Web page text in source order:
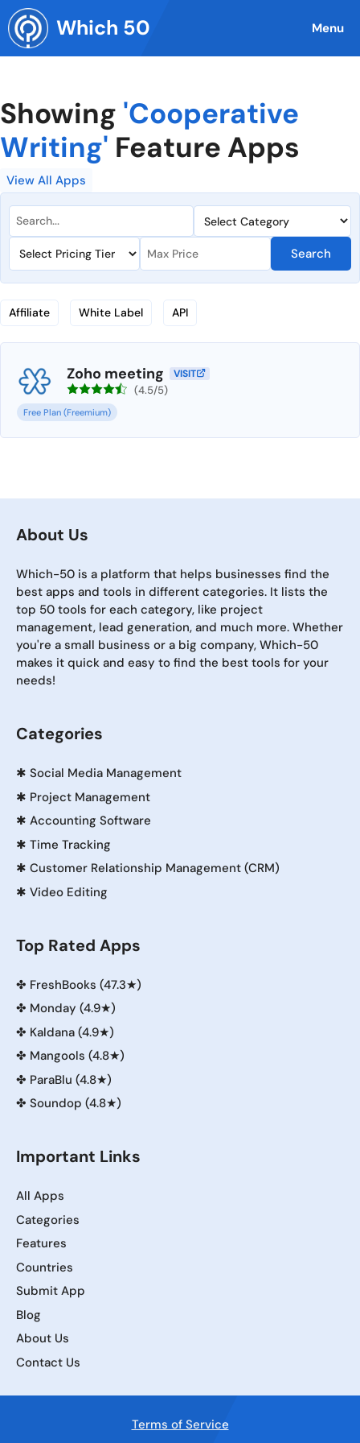
Skip
to
content
Which 50 Menu
Showing 'Cooperative
Writing' Feature Apps
View All Apps
Search
Affiliate White Label API
Zoho meeting VISIT
(4.5/5)
Free Plan (Freemium)
About Us
Which-50 is a platform that helps businesses find the
best apps and tools in different categories. It lists the
top 50 tools for each category, like project
management, lead generation, and much more. Whether
you're a small business or a big company, Which-50
makes it quick and easy to find the best tools for your
needs!
Categories
✱ Social Media Management
✱ Project Management
✱ Accounting Software
✱ Time Tracking
✱ Customer Relationship Management (CRM)
✱ Video Editing
Top Rated Apps
✤ FreshBooks (47.3★)
✤ Monday (4.9★)
✤ Kaldana (4.9★)
✤ Mangools (4.8★)
✤ ParaBlu (4.8★)
✤ Soundop (4.8★)
Important Links
All Apps
Categories
Features
Countries
Submit App
Blog
About Us
Contact Us
Terms of Service